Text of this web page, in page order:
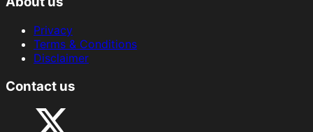
Privacy
Terms & Conditions
Disclaimer
Contact us